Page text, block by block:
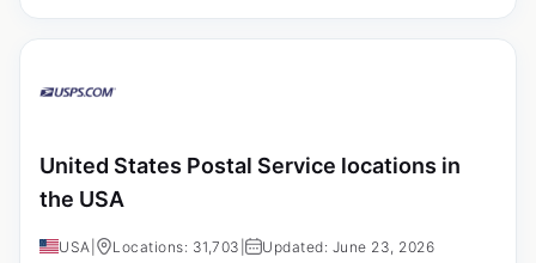
United States Postal Service locations in
the USA
USA Locations: 31,703 Updated: June 23, 2026